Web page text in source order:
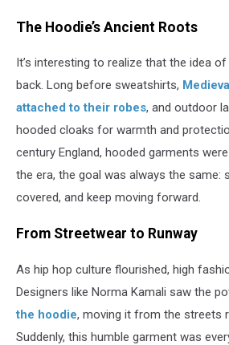
The Hoodie’s Ancient Roots
It’s interesting to realize that the idea
back. Long before sweatshirts,
attached to their robes, and outdoor
hooded cloaks for warmth and
century England, hooded garments
the era, the goal was always the same:
covered, and keep moving forward.
From Streetwear to Runway
As hip hop culture flourished, high
Designers like Norma Kamali saw the
the hoodie, moving it from the streets
Suddenly, this humble garment was